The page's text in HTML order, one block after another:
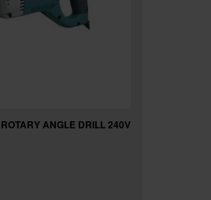
ANGLE DRILL 240V